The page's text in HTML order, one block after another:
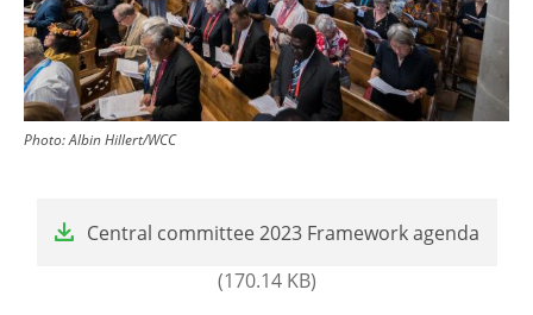
Photo:Albin Hillert/WCC
Central committee 2023 Framework agenda
(170.14 KB)